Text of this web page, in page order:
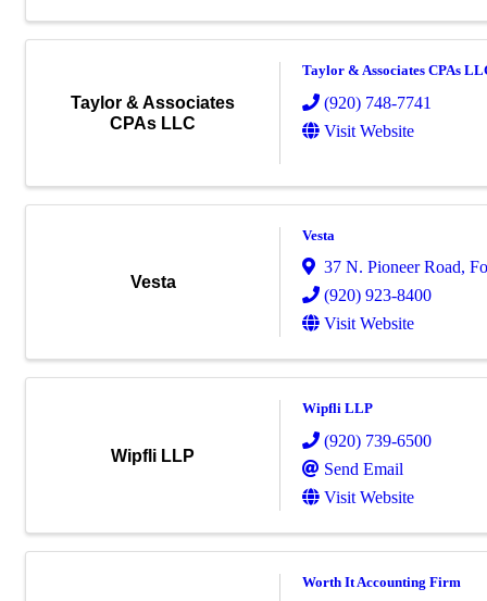
Taylor & Associates
CPAs LLC
Taylor & Associates CPAs
(920) 748-7741
Visit Website
Vesta
Vesta
37 N. Pioneer Road,
(920) 923-8400
Visit Website
Wipfli LLP
Wipfli LLP
(920) 739-6500
Send Email
Visit Website
Worth It Accounting Firm